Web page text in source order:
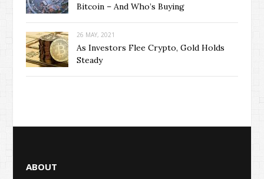
Bitcoin – And Who’s Buying
26 MAY, 2021
As Investors Flee Crypto, Gold Holds
Steady
ABOUT